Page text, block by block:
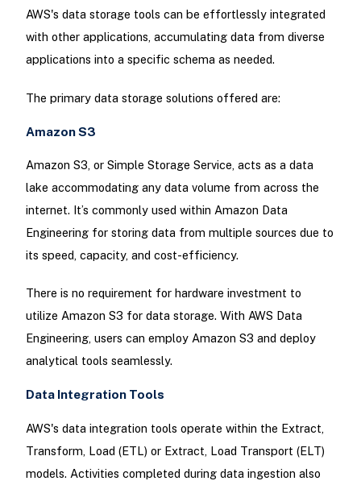
AWS's data storage tools can be effortlessly integrated
with other applications, accumulating data from diverse
applications into a specific schema as needed.
The primary data storage solutions offered are:
Amazon S3
Amazon S3, or Simple Storage Service, acts as a data
lake accommodating any data volume from across the
internet. It’s commonly used within Amazon Data
Engineering for storing data from multiple sources due to
its speed, capacity, and cost-efficiency.
There is no requirement for hardware investment to
utilize Amazon S3 for data storage. With AWS Data
Engineering, users can employ Amazon S3 and deploy
analytical tools seamlessly.
Data Integration Tools
AWS's data integration tools operate within the Extract,
Transform, Load (ETL) or Extract, Load Transport (ELT)
models. Activities completed during data ingestion also